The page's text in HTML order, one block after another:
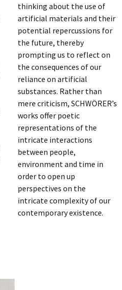
thinking about the use of
artificial materials and their
potential repercussions for
the future, thereby
prompting us to reflect on
the consequences of our
reliance on artificial
substances. Rather than
mere criticism, SCHWÖRER’s
works offer poetic
representations of the
intricate interactions
between people,
environment and time in
order to open up
perspectives on the
intricate complexity of our
contemporary existence.